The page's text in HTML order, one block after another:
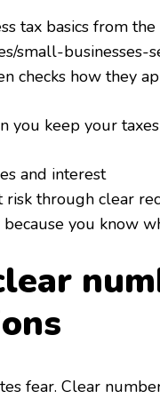
tax basics from the
small-
checks how they
you keep your
and interest
risk through clear
you know
fear. Clear